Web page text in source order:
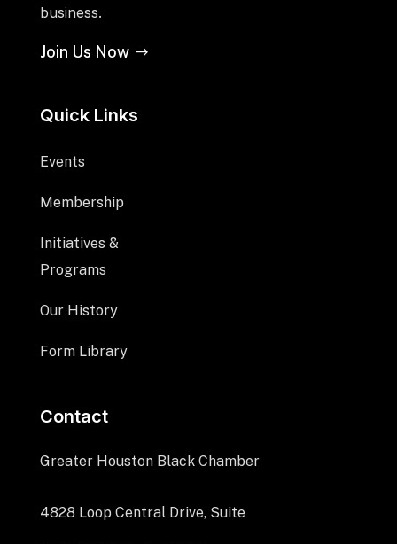
business.
Join Us Now
Quick Links
Events
Membership
Initiatives &
Programs
Our History
Form Library
Contact
Greater Houston Black Chamber
4828 Loop Central Drive, Suite